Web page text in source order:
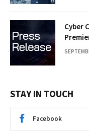
Cyber
STAY IN TOUCH
Facebook